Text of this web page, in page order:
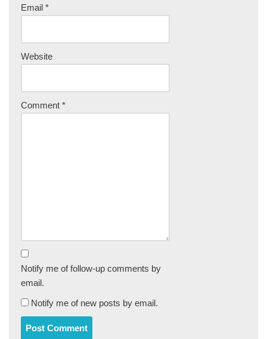
Email *
Website
Comment *
Notify me of follow-up comments by
email.
Notify me of new posts by email.
e